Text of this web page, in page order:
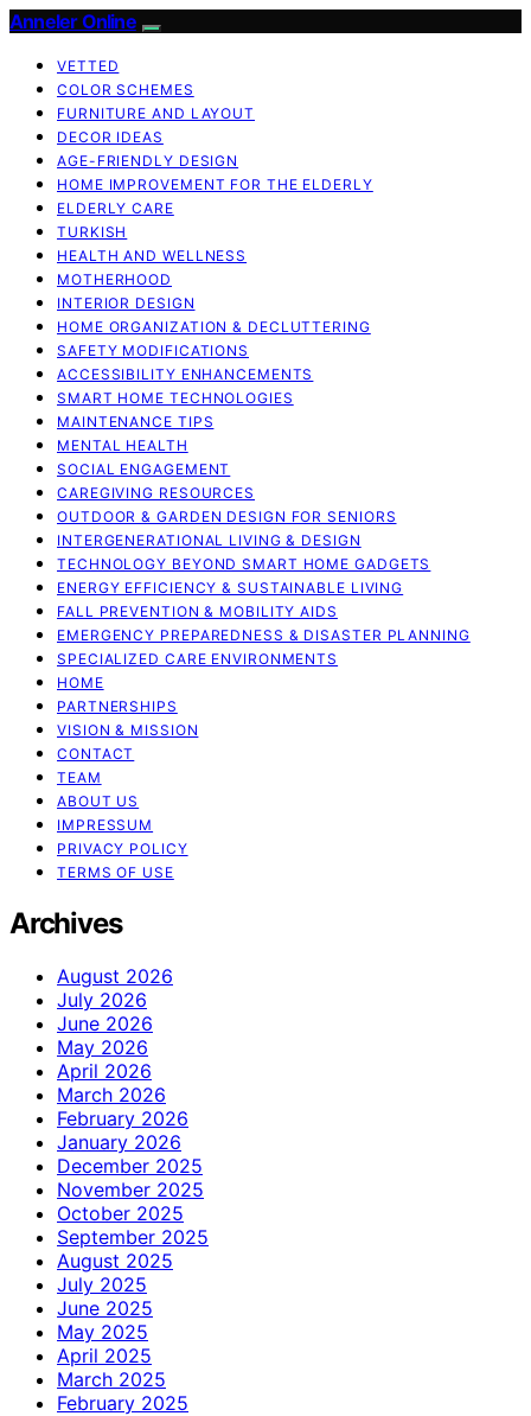
Anneler Online
VETTED
COLOR SCHEMES
FURNITURE AND LAYOUT
DECOR IDEAS
AGE-FRIENDLY DESIGN
HOME IMPROVEMENT FOR THE ELDERLY
ELDERLY CARE
TURKISH
HEALTH AND WELLNESS
MOTHERHOOD
INTERIOR DESIGN
HOME ORGANIZATION & DECLUTTERING
SAFETY MODIFICATIONS
ACCESSIBILITY ENHANCEMENTS
SMART HOME TECHNOLOGIES
MAINTENANCE TIPS
MENTAL HEALTH
SOCIAL ENGAGEMENT
CAREGIVING RESOURCES
OUTDOOR & GARDEN DESIGN FOR SENIORS
INTERGENERATIONAL LIVING & DESIGN
TECHNOLOGY BEYOND SMART HOME GADGETS
ENERGY EFFICIENCY & SUSTAINABLE LIVING
FALL PREVENTION & MOBILITY AIDS
EMERGENCY PREPAREDNESS & DISASTER PLANNING
SPECIALIZED CARE ENVIRONMENTS
HOME
PARTNERSHIPS
VISION & MISSION
CONTACT
TEAM
ABOUT US
IMPRESSUM
PRIVACY POLICY
TERMS OF USE
Archives
August 2026
July 2026
June 2026
May 2026
April 2026
March 2026
February 2026
January 2026
December 2025
November 2025
October 2025
September 2025
August 2025
July 2025
June 2025
May 2025
April 2025
March 2025
February 2025